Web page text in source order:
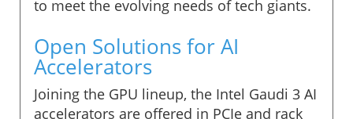
to meet the evolving needs of tech giants.
Open Solutions for AI
Accelerators
Joining the GPU lineup, the Intel Gaudi 3 AI
accelerators are offered in PCIe and rack